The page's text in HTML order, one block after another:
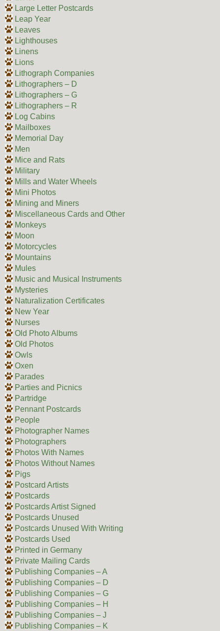
Large Letter Postcards
Leap Year
Leaves
Lighthouses
Linens
Lions
Lithograph Companies
Lithographers – D
Lithographers – G
Lithographers – R
Log Cabins
Mailboxes
Memorial Day
Men
Mice and Rats
Military
Mills and Water Wheels
Mini Photos
Mining and Miners
Miscellaneous Cards and Other
Monkeys
Moon
Motorcycles
Mountains
Mules
Music and Musical Instruments
Mysteries
Naturalization Certificates
New Year
Nurses
Old Photo Albums
Old Photos
Owls
Oxen
Parades
Parties and Picnics
Partridge
Pennant Postcards
People
Photographer Names
Photographers
Photos With Names
Photos Without Names
Pigs
Postcard Artists
Postcards
Postcards Artist Signed
Postcards Unused
Postcards Unused With Writing
Postcards Used
Printed in Germany
Private Mailing Cards
Publishing Companies – A
Publishing Companies – D
Publishing Companies – G
Publishing Companies – H
Publishing Companies – J
Publishing Companies – K